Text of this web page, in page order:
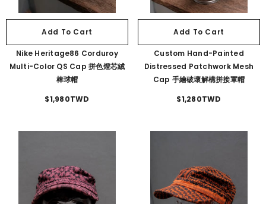
Add To Cart
Nike Heritage86 Corduroy
Multi-Color QS Cap 拼色燈芯絨
棒球帽
$1,980TWD
Add To Cart
Custom Hand-Painted
Distressed Patchwork Mesh
Cap 手繪破壞解構拼接軍帽
$1,280TWD